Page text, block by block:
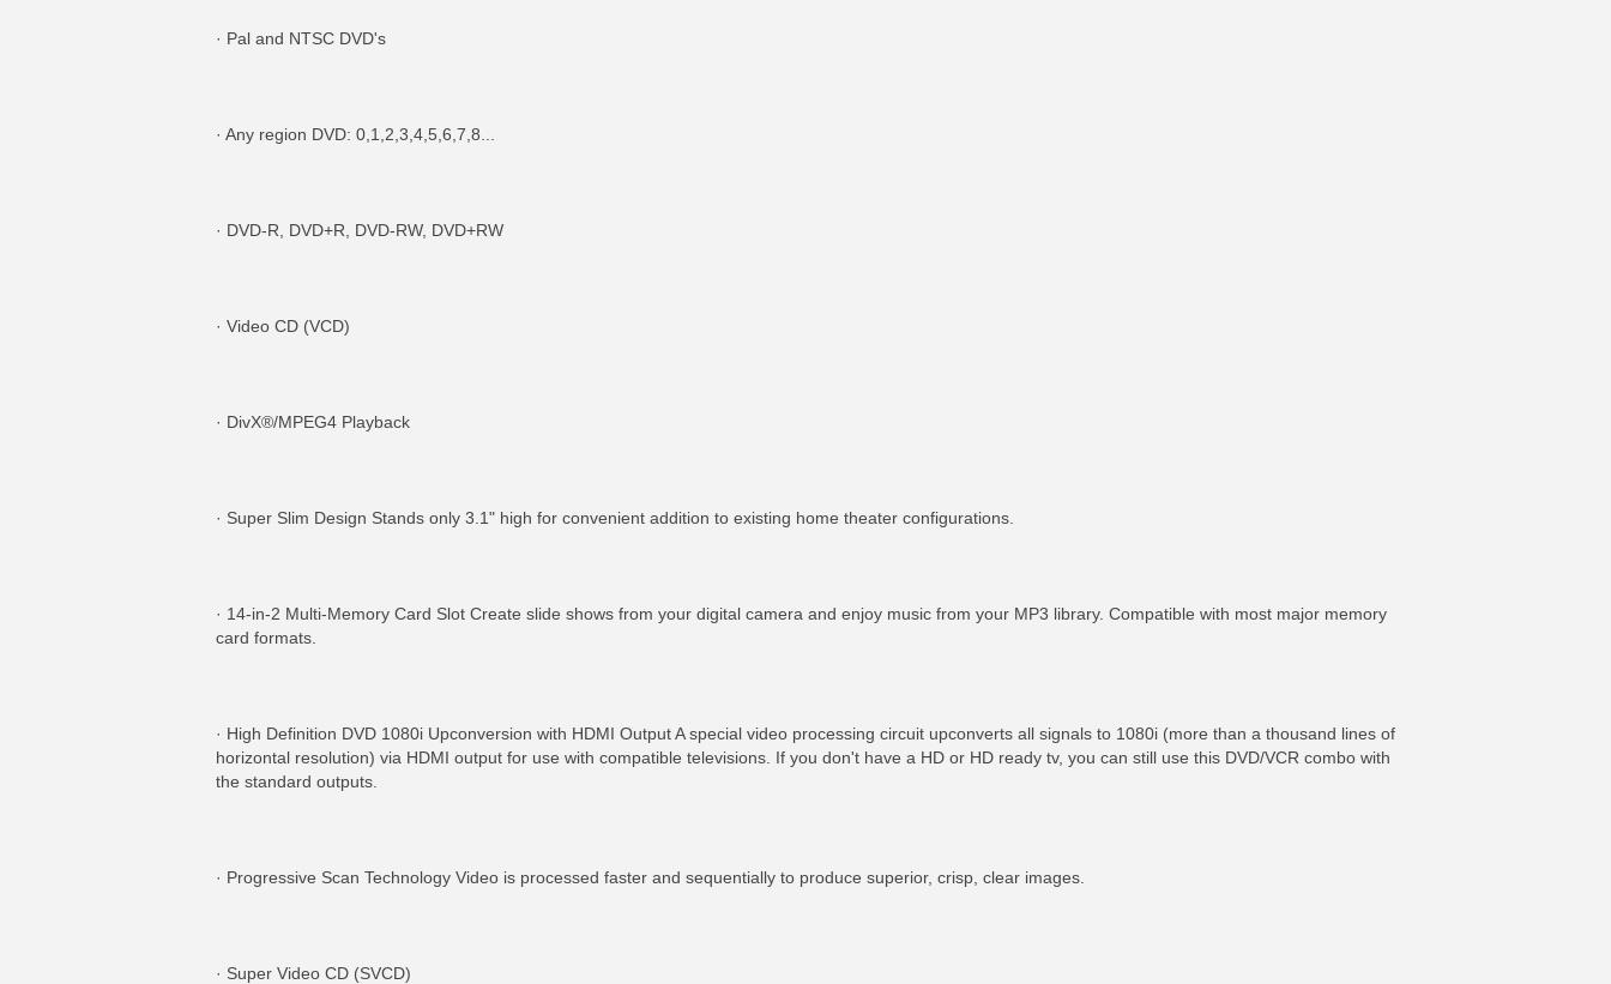
· Pal and NTSC DVD's
· Any region DVD: 0,1,2,3,4,5,6,7,8...
· DVD-R, DVD+R, DVD-RW, DVD+RW
· Video CD (VCD)
· DivX®/MPEG4 Playback
· Super Slim Design Stands only 3.1" high for convenient addition to existing home theater configurations.
· 14-in-2 Multi-Memory Card Slot Create slide shows from your digital camera and enjoy music from your MP3 library. Compatible with most major memory
card formats.
· High Definition DVD 1080i Upconversion with HDMI Output A special video processing circuit upconverts all signals to 1080i (more than a thousand lines of
horizontal resolution) via HDMI output for use with compatible televisions. If you don't have a HD or HD ready tv, you can still use this DVD/VCR combo with
the standard outputs.
· Progressive Scan Technology Video is processed faster and sequentially to produce superior, crisp, clear images.
· Super Video CD (SVCD)